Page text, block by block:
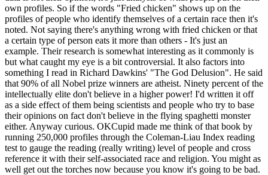
own profiles. So if the words "Fried chicken" shows up on the
profiles of people who identify themselves of a certain race then it's
noted. Not saying there's anything wrong with fried chicken or that
a certain type of person eats it more than others - It's just an
example. Their research is somewhat interesting as it commonly is
but what caught my eye is a bit controversial. It also factors into
something I read in Richard Dawkins' "The God Delusion". He said
that 90% of all Nobel prize winners are atheist. Ninety percent of the
intellectually elite don't believe in a higher power! I'd written it off
as a side effect of them being scientists and people who try to base
their opinions on fact don't believe in the flying spaghetti monster
either. Anyway curious. OKCupid made me think of that book by
running 250,000 profiles through the Coleman-Liau Index reading
test to gauge the reading (really writing) level of people and cross
reference it with their self-associated race and religion. You might as
well get out the torches now because you know it's going to be bad.